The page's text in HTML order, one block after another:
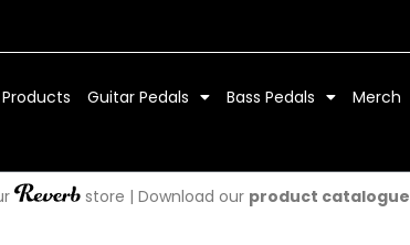
Products Guitar Pedals Bass Pedals Merch
store | Download our product catalogue